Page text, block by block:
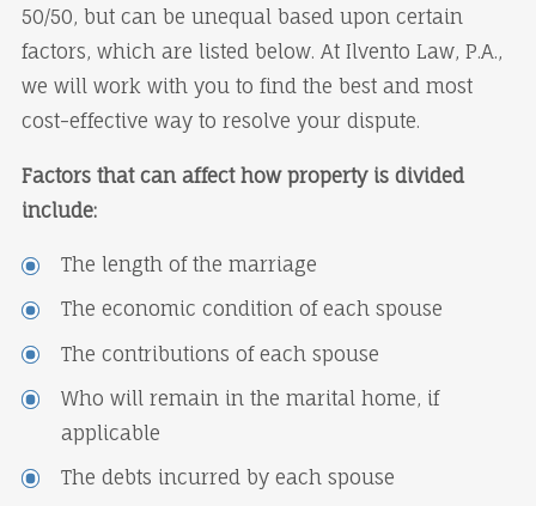
50/50, but can be unequal based upon certain
factors, which are listed below. At Ilvento Law, P.A.,
we will work with you to find the best and most
cost-effective way to resolve your dispute.
Factors that can affect how property is divided
include:
The length of the marriage
The economic condition of each spouse
The contributions of each spouse
Who will remain in the marital home, if
applicable
The debts incurred by each spouse